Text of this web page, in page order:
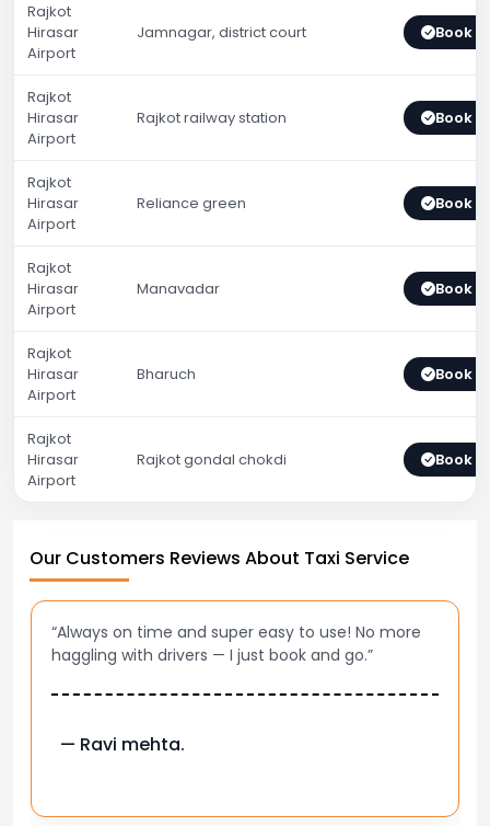
Rajkot
Hirasar
Airport
Jamnagar, district court Book
Rajkot
Hirasar
Airport
Rajkot railway station Book
Rajkot
Hirasar
Airport
Reliance green Book
Rajkot
Hirasar
Airport
Manavadar Book
Rajkot
Hirasar
Airport
Bharuch Book
Rajkot
Hirasar
Airport
Rajkot gondal chokdi Book
Our Customers Reviews About Taxi Service
“Best taxi app out there. Clean cars, polite drivers,
and accurate fare estimates. Highly recommend!”
— Pooja M.